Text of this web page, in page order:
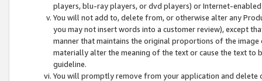
players, blu-ray players, or dvd players) or Internet-enabled
You will not add to, delete from, or otherwise alter any
you may not insert words into a customer review), except
manner that maintains the original proportions of the
materially alter the meaning of the text or cause the text
guideline.
You will promptly remove from your application and